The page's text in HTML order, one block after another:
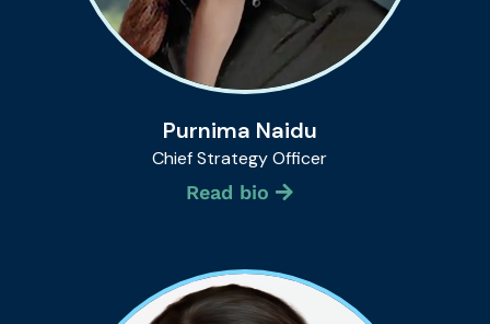
Purnima Naidu
Chief Strategy Officer
Read bio